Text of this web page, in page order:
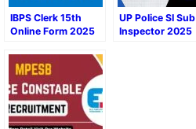
IBPS Clerk 15th
Online Form 2025
UP Police SI Sub
Inspector 2025